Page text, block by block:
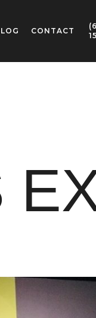
CONTACT